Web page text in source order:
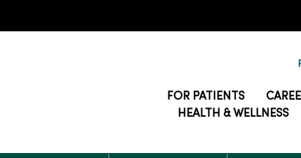
FOR PATIENTS
HEALTH & WELLNESS